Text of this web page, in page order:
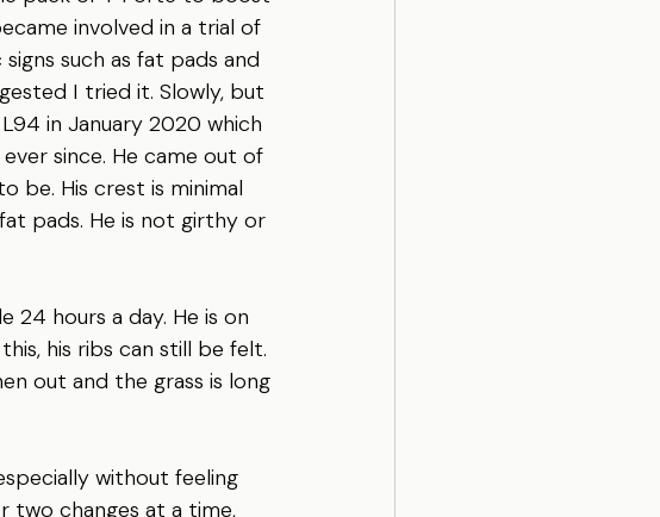
involved in a trial of
such as fat pads and
I tried it. Slowly, but
in January 2020 which
since. He came out of
be. His crest is minimal
pads. He is not girthy or
24 hours a day. He is on
his ribs can still be felt.
out and the grass is long
without feeling
two changes at a time,